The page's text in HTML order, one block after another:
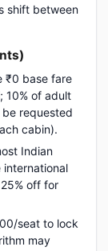
shift between
₹0 base fare
10% of adult
requested
cabin).
Indian
international
off for
seat to lock
may